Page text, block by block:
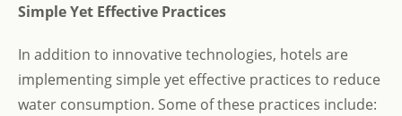
Simple Yet Effective Practices
In addition to innovative technologies, hotels are
implementing simple yet effective practices to reduce
water consumption. Some of these practices include: